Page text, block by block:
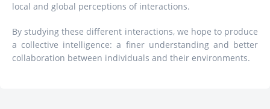
local and global perceptions of interactions.
By studying these different interactions, we hope to produce
a collective intelligence: a finer understanding and better
collaboration between individuals and their environments.